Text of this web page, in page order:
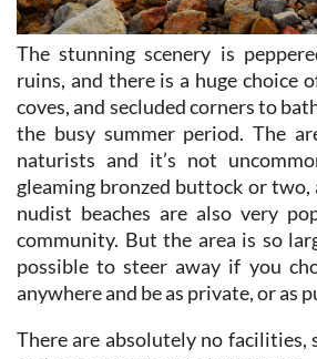
The stunning scenery is
ruins, and there is a huge choice
coves, and secluded corners to
the busy summer period. The
naturists and it’s not
gleaming bronzed buttock or two,
nudist beaches are also very
community. But the area is so
possible to steer away if you
anywhere and be as private, or as
There are absolutely no facilities,
and remember to take litter home.